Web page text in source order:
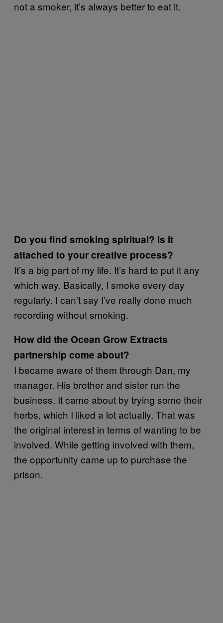
not a smoker, it’s always better to eat it.
Do you find smoking spiritual? Is it
attached to your creative process?
It’s a big part of my life. It’s hard to put it any
which way. Basically, I smoke every day
regularly. I can’t say I’ve really done much
recording without smoking.
How did the Ocean Grow Extracts
partnership come about?
I became aware of them through Dan, my
manager. His brother and sister run the
business. It came about by trying some their
herbs, which I liked a lot actually. That was
the original interest in terms of wanting to be
involved. While getting involved with them,
the opportunity came up to purchase the
prison.